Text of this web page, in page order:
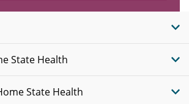
State Health
State Health